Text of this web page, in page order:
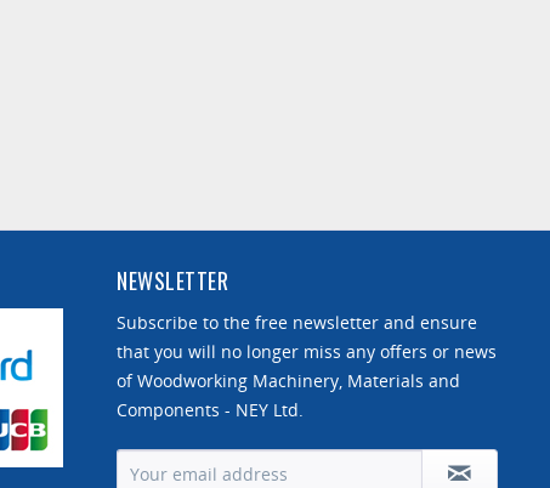
NEWSLETTER
Subscribe to the free newsletter and ensure
that you will no longer miss any offers or news
of Woodworking Machinery, Materials and
Components - NEY Ltd.